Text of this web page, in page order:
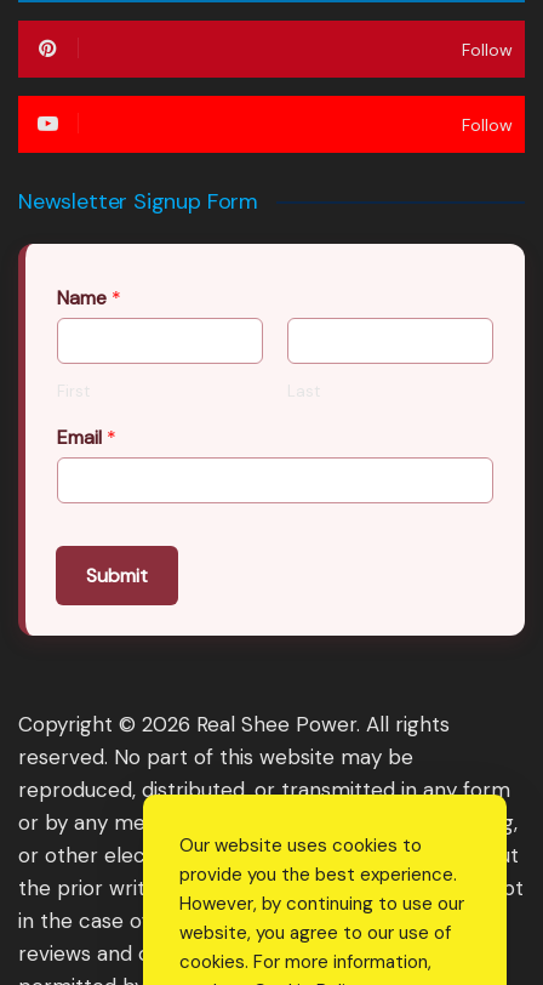
Follow
Follow
Newsletter Signup Form
Name *
First Last
Email *
Submit
Copyright © 2026 Real Shee Power. All rights
reserved. No part of this website may be
reproduced, distributed, or transmitted in any form
or by any means, including photocopying, recording,
or other electronic or mechanical methods, without
the prior written permission of the publisher, except
in the case of brief quotations embodied in critical
reviews and certain other noncommercial uses
Our website uses cookies to
provide you the best experience.
However, by continuing to use our
website, you agree to our use of
cookies. For more information,